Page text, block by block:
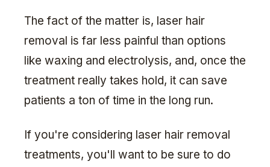
The fact of the matter is, laser hair
removal is far less painful than options
like waxing and electrolysis, and, once the
treatment really takes hold, it can save
patients a ton of time in the long run.
If you're considering laser hair removal
treatments, you'll want to be sure to do